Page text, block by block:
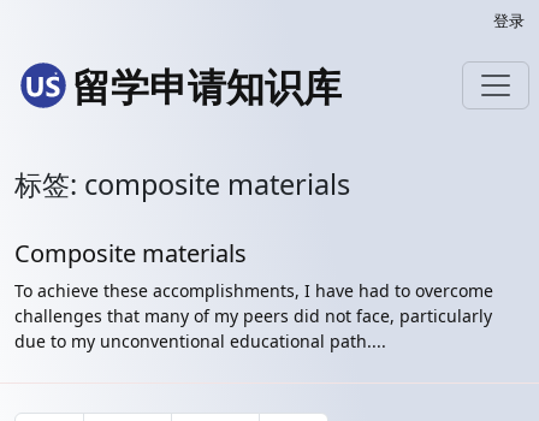
登录
留学申请知识库
标签: composite materials
Composite materials
To achieve these accomplishments, I have had to overcome
challenges that many of my peers did not face, particularly
due to my unconventional educational path....